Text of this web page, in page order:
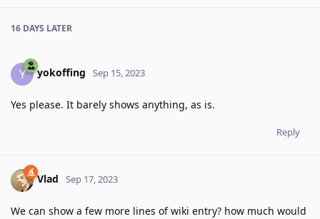
16 DAYS LATER
Y yokoffing Sep 15, 2023
Yes please. It barely shows anything, as is.
Reply
Vlad Sep 17, 2023
We can show a few more lines of wiki entry? how much would